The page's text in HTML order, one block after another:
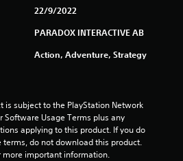
a
t
n
g
22/9/2022
PARADOX INTERACTIVE AB
Action, Adventure, Strategy
is subject to the PlayStation Network
Software Usage Terms plus any
applying to this product. If you do
do not download this product.
more important information.